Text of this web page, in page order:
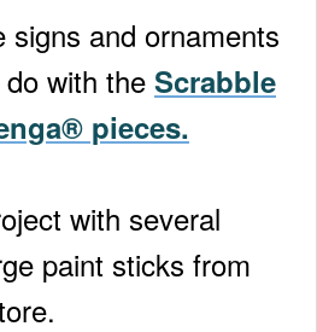
signs and ornaments
with the Scrabble
pieces.
with several
paint sticks from